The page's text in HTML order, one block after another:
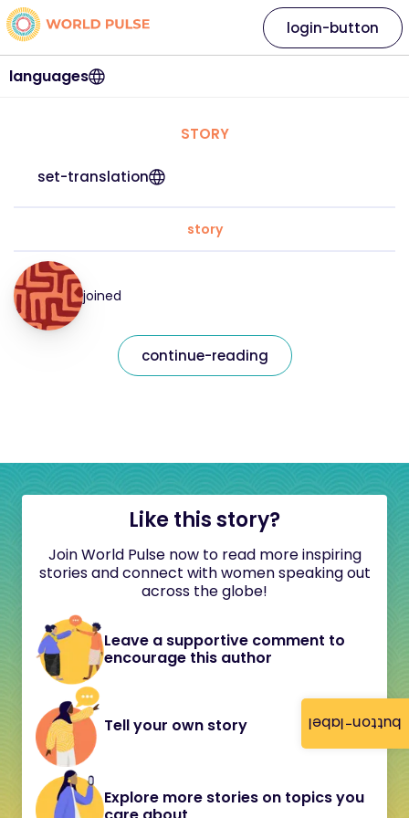
button-label
languages
login-button
STORY
set-translation
story
joined
continue-reading
Like this story?
Join World Pulse now to read more inspiring
stories and connect with women speaking out
across the globe!
Leave a supportive comment to
encourage this author
Tell your own story
Explore more stories on topics you